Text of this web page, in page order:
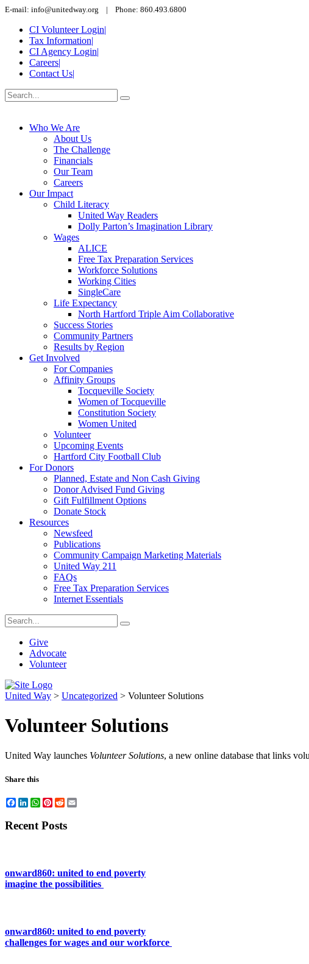
E-mail: info@unitedway.org | Phone: 860.493.6800
CI Volunteer Login|
Tax Information|
CI Agency Login|
Careers|
Contact Us|
Who We Are
About Us
The Challenge
Financials
Our Team
Careers
Our Impact
Child Literacy
United Way Readers
Dolly Parton’s Imagination Library
Wages
ALICE
Free Tax Preparation Services
Workforce Solutions
Working Cities
SingleCare
Life Expectancy
North Hartford Triple Aim Collaborative
Success Stories
Community Partners
Results by Region
Get Involved
For Companies
Affinity Groups
Tocqueville Society
Women of Tocqueville
Constitution Society
Women United
Volunteer
Upcoming Events
Hartford City Football Club
For Donors
Planned, Estate and Non Cash Giving
Donor Advised Fund Giving
Gift Fulfillment Options
Donate Stock
Resources
Newsfeed
Publications
Community Campaign Marketing Materials
United Way 211
FAQs
Free Tax Preparation Services
Internet Essentials
Give
Advocate
Volunteer
United Way > Uncategorized > Volunteer Solutions
Volunteer Solutions
United Way launches Volunteer Solutions, a new online database that links
Share this
Facebook
LinkedIn
WhatsApp
Pinterest
Reddit
Recent Posts
onward860: united to end poverty
imagine the possibilities
onward860: united to end poverty
challenges for wages and our workforce